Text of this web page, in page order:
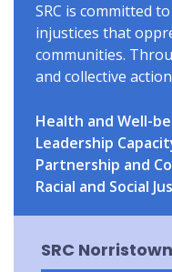
SRC is committed
injustices that
communities.
and collective
Health and Well-
Leadership
Partnership and
Racial and Social
SRC